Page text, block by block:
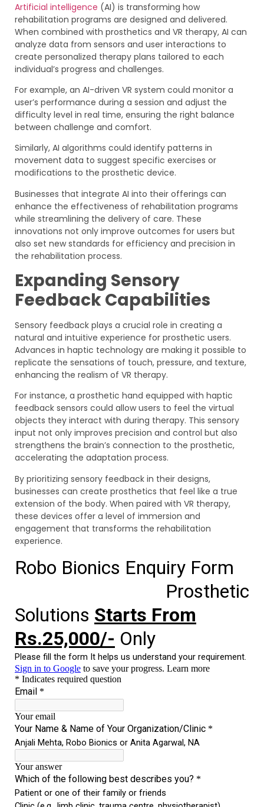
Artificial intelligence (AI) is transforming how
rehabilitation programs are designed and delivered.
When combined with prosthetics and VR therapy, AI can
analyze data from sensors and user interactions to
create personalized therapy plans tailored to each
individual’s progress and challenges.
For example, an AI-driven VR system could monitor a
user’s performance during a session and adjust the
difficulty level in real time, ensuring the right balance
between challenge and comfort.
Similarly, AI algorithms could identify patterns in
movement data to suggest specific exercises or
modifications to the prosthetic device.
Businesses that integrate AI into their offerings can
enhance the effectiveness of rehabilitation programs
while streamlining the delivery of care. These
innovations not only improve outcomes for users but
also set new standards for efficiency and precision in
the rehabilitation process.
Expanding Sensory
Feedback Capabilities
Sensory feedback plays a crucial role in creating a
natural and intuitive experience for prosthetic users.
Advances in haptic technology are making it possible to
replicate the sensations of touch, pressure, and texture,
enhancing the realism of VR therapy.
For instance, a prosthetic hand equipped with haptic
feedback sensors could allow users to feel the virtual
objects they interact with during therapy. This sensory
input not only improves precision and control but also
strengthens the brain’s connection to the prosthetic,
accelerating the adaptation process.
By prioritizing sensory feedback in their designs,
businesses can create prosthetics that feel like a true
extension of the body. When paired with VR therapy,
these devices offer a level of immersion and
engagement that transforms the rehabilitation
experience.